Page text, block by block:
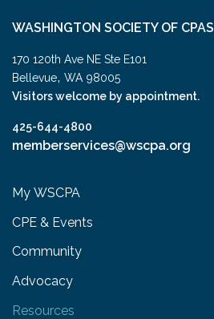
WASHINGTON SOCIETY OF CPAS
170 120th Ave NE Ste E101
Bellevue, WA 98005
Visitors welcome by appointment.
425-644-4800
memberservices@wscpa.org
My WSCPA
CPE & Events
Community
Advocacy
Resources